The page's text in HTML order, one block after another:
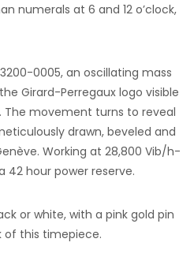
numerals at 6 and 12 o’clock,
0005, an oscillating mass
Girard-Perregaux logo visible
The movement turns to reveal
drawn, beveled and
Working at 28,800 Vib/h-
42 hour power reserve.
or white, with a pink gold pin
of this timepiece.